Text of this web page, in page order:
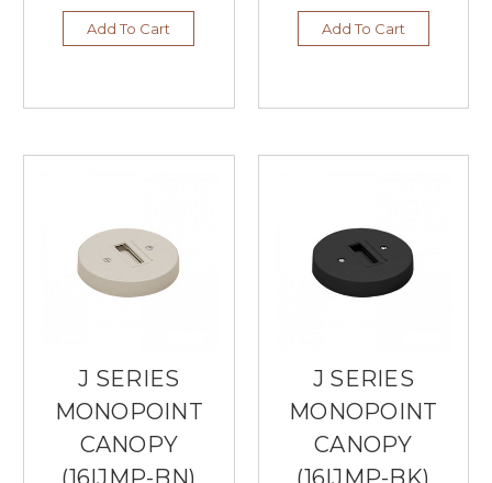
Add To Cart Add To Cart
J SERIES
MONOPOINT
CANOPY
(16|JMP-BN)
J SERIES
MONOPOINT
CANOPY
(16|JMP-BK)